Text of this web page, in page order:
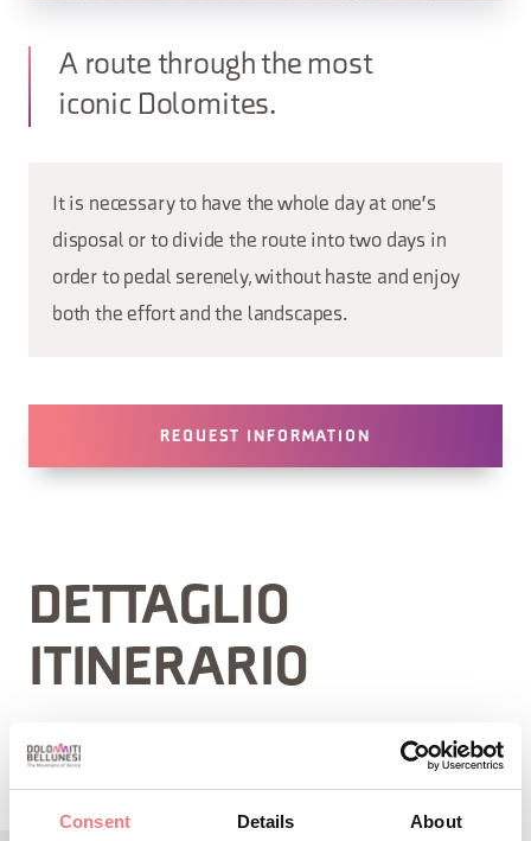
Consent Details About
A route through the most
iconic Dolomites.
It is necessary to have the whole day at one's
disposal or to divide the route into two days in
order to pedal serenely, without haste and enjoy
both the effort and the landscapes.
REQUEST INFORMATION
DETTAGLIO
ITINERARIO